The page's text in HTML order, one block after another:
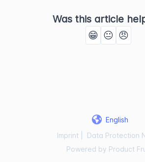
Was this article
😁 😐 😠
English
Imprint
Data Protection
Powered by Product